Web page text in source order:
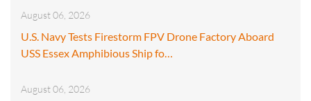
August 06, 2026
U.S. Navy Tests Firestorm FPV Drone Factory Aboard
USS Essex Amphibious Ship fo…
August 06, 2026